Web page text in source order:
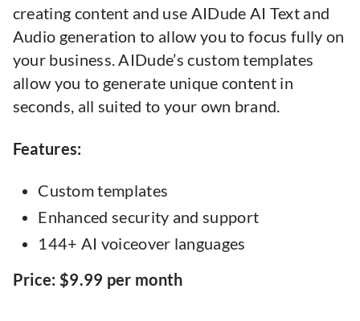
creating content and use AIDude AI Text and
Audio generation to allow you to focus fully on
your business. AIDude’s custom templates
allow you to generate unique content in
seconds, all suited to your own brand.
Features:
Custom templates
Enhanced security and support
144+ AI voiceover languages
Price: $9.99 per month